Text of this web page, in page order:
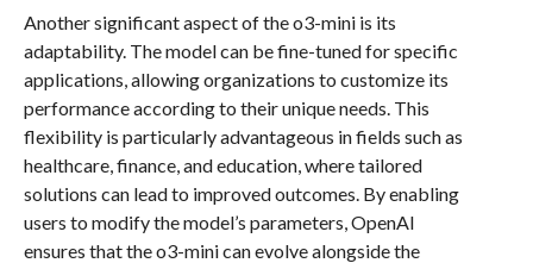
Another significant aspect of the o3-mini is its
adaptability. The model can be fine-tuned for specific
applications, allowing organizations to customize its
performance according to their unique needs. This
flexibility is particularly advantageous in fields such as
healthcare, finance, and education, where tailored
solutions can lead to improved outcomes. By enabling
users to modify the model’s parameters, OpenAI
ensures that the o3-mini can evolve alongside the